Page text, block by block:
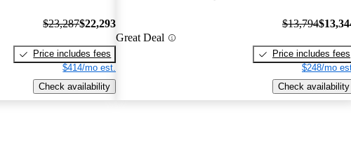
$23,287$22,293
Price includes fees
$414/mo est.
Check availability
Great Deal
$13,794
Price includes fees
$248/mo
Check availability